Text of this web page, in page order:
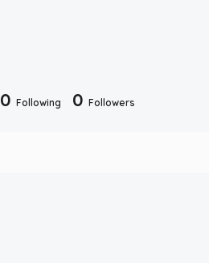
0 Following 0 Followers